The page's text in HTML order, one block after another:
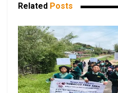
Related Posts